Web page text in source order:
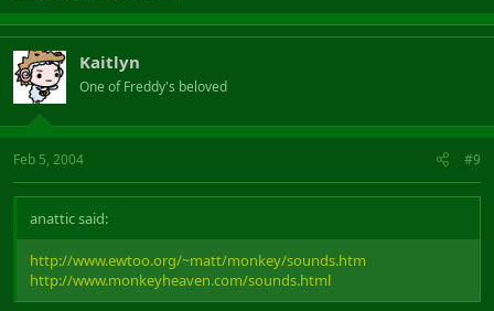
Kaitlyn
One of Freddy's beloved
Feb 5, 2004 #9
anattic said:
http://www.ewtoo.org/~matt/monkey/sounds.htm
http://www.monkeyheaven.com/sounds.html